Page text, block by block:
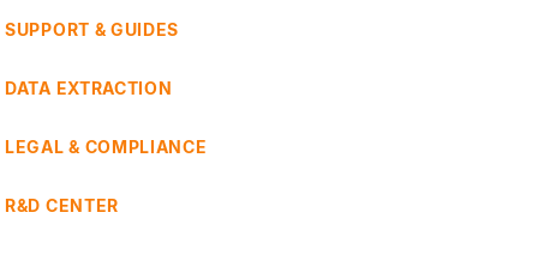
SUPPORT & GUIDES
DATA EXTRACTION
LEGAL & COMPLIANCE
R&D CENTER